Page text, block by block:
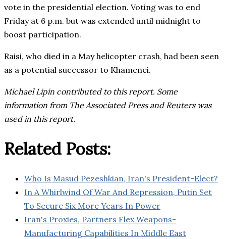
vote in the presidential election. Voting was to end
Friday at 6 p.m. but was extended until midnight to
boost participation.
Raisi, who died in a May helicopter crash, had been seen
as a potential successor to Khamenei.
Michael Lipin contributed to this report. Some
information from The Associated Press and Reuters was
used in this report.
Related Posts:
Who Is Masud Pezeshkian, Iran's President-Elect?
In A Whirlwind Of War And Repression, Putin Set
To Secure Six More Years In Power
Iran's Proxies, Partners Flex Weapons-
Manufacturing Capabilities In Middle East